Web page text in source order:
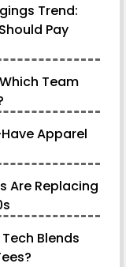
Trend:
Pay
Team
Apparel
Are Replacing
Blends